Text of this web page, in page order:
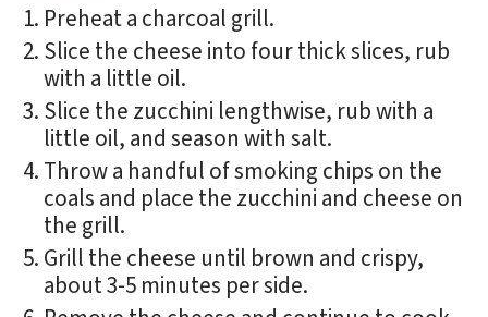
Preheat a charcoal grill.
Slice the cheese into four thick slices, rub
with a little oil.
Slice the zucchini lengthwise, rub with a
little oil, and season with salt.
Throw a handful of smoking chips on the
coals and place the zucchini and cheese on
the grill.
Grill the cheese until brown and crispy,
about 3-5 minutes per side.